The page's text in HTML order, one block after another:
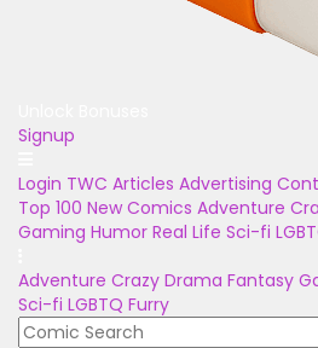
Signup
Login TWC Articles Advertising
Top 100 New Comics Adventure
Gaming Humor Real Life Sci-fi
Adventure Crazy Drama Fantasy
Sci-fi LGBTQ Furry